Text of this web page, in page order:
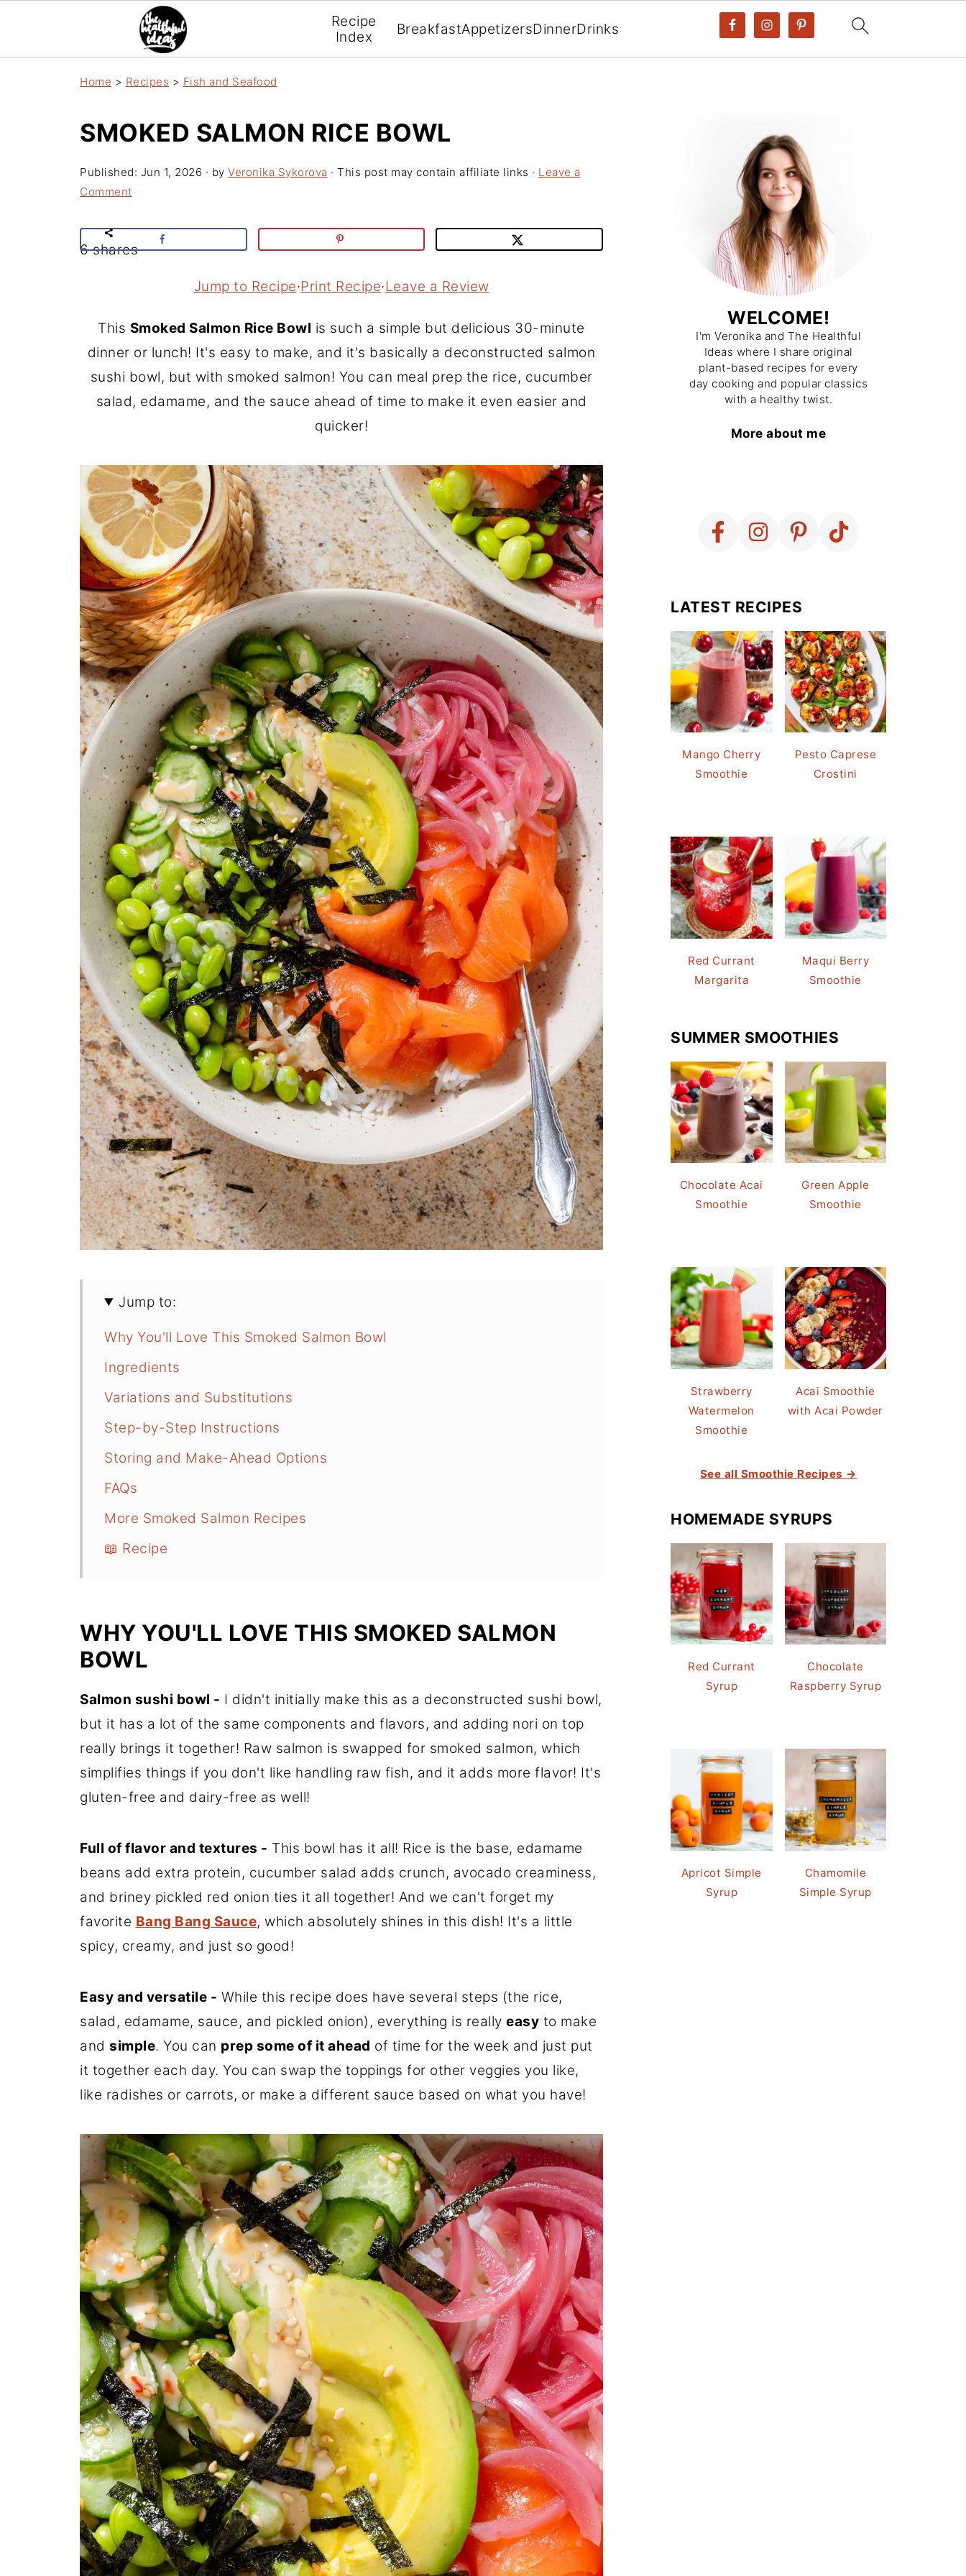
Recipe
Index
BreakfastAppetizersDinnerDrinks
Home > Recipes > Fish and Seafood
SMOKED SALMON RICE BOWL
Published: Jun 1, 2026 · by Veronika Sykorova · This post may contain affiliate links · Leave a
Comment
6 shares
Jump to Recipe·Print Recipe·Leave a Review
This Smoked Salmon Rice Bowl is such a simple but delicious 30-minute
dinner or lunch! It's easy to make, and it's basically a deconstructed salmon
sushi bowl, but with smoked salmon! You can meal prep the rice, cucumber
salad, edamame, and the sauce ahead of time to make it even easier and
quicker!
Jump to:
Why You'll Love This Smoked Salmon Bowl
Ingredients
Variations and Substitutions
Step-by-Step Instructions
Storing and Make-Ahead Options
FAQs
More Smoked Salmon Recipes
📖 Recipe
WHY YOU'LL LOVE THIS SMOKED SALMON
BOWL
Salmon sushi bowl - I didn't initially make this as a deconstructed sushi bowl,
but it has a lot of the same components and flavors, and adding nori on top
really brings it together! Raw salmon is swapped for smoked salmon, which
simplifies things if you don't like handling raw fish, and it adds more flavor! It's
gluten-free and dairy-free as well!
Full of flavor and textures - This bowl has it all! Rice is the base, edamame
beans add extra protein, cucumber salad adds crunch, avocado creaminess,
and briney pickled red onion ties it all together! And we can't forget my
favorite Bang Bang Sauce, which absolutely shines in this dish! It's a little
spicy, creamy, and just so good!
Easy and versatile - While this recipe does have several steps (the rice,
salad, edamame, sauce, and pickled onion), everything is really easy to make
and simple. You can prep some of it ahead of time for the week and just put
it together each day. You can swap the toppings for other veggies you like,
like radishes or carrots, or make a different sauce based on what you have!
WELCOME!
I'm Veronika and The Healthful
Ideas where I share original
plant-based recipes for every
day cooking and popular classics
with a healthy twist.
More about me
LATEST RECIPES
Mango Cherry
Smoothie
Pesto Caprese
Crostini
Red Currant
Margarita
Maqui Berry
Smoothie
SUMMER SMOOTHIES
Chocolate Acai
Smoothie
Green Apple
Smoothie
Strawberry
Watermelon
Smoothie
Acai Smoothie
with Acai Powder
See all Smoothie Recipes →
HOMEMADE SYRUPS
Red Currant
Syrup
Chocolate
Raspberry Syrup
Apricot Simple
Syrup
Chamomile
Simple Syrup